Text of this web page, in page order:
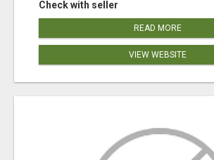
Check with seller
READ MORE
VIEW WEBSITE